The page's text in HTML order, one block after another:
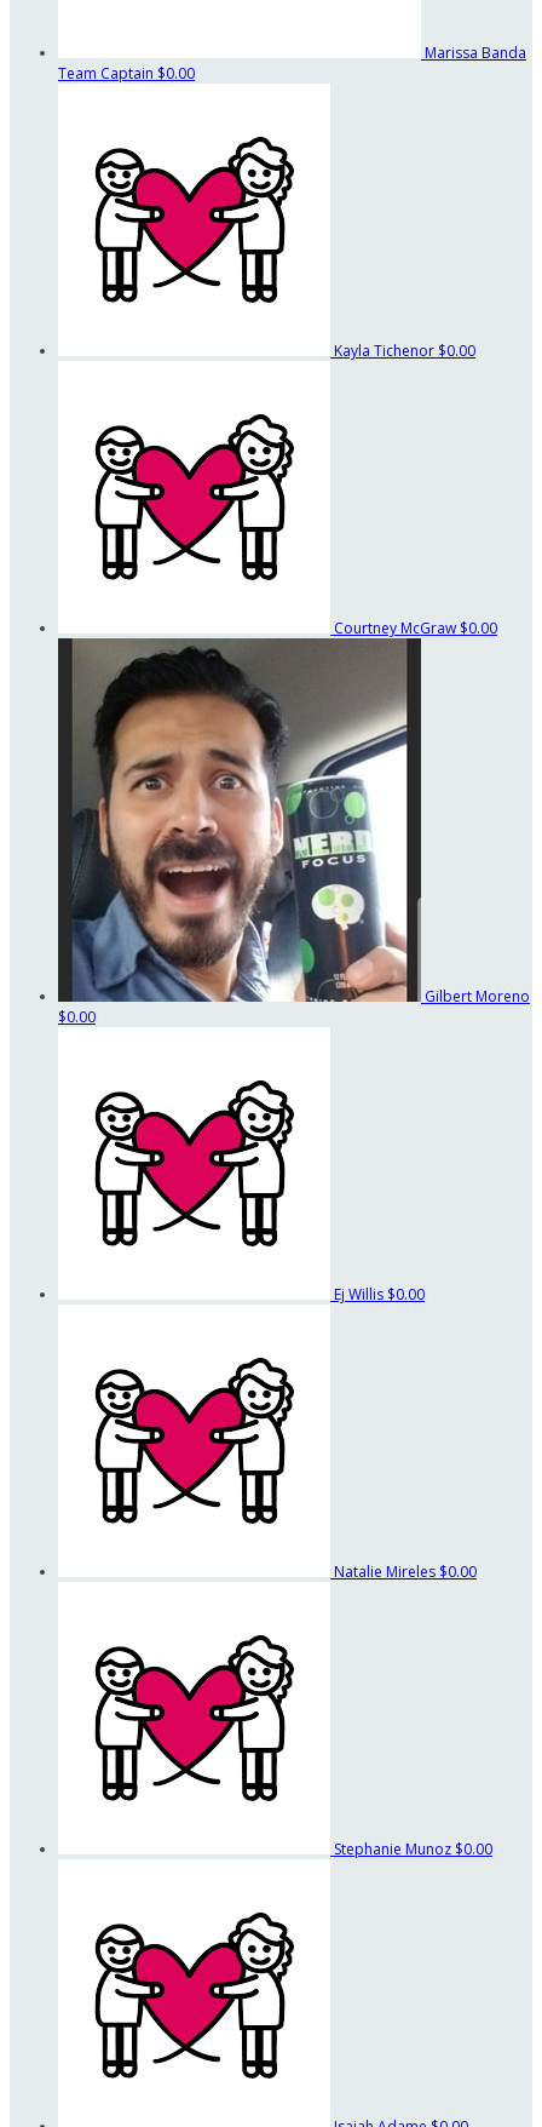
Marissa Banda
Team Captain $0.00
Kayla Tichenor $0.00
Courtney McGraw $0.00
Gilbert Moreno
$0.00
Ej Willis $0.00
Natalie Mireles $0.00
Stephanie Munoz $0.00